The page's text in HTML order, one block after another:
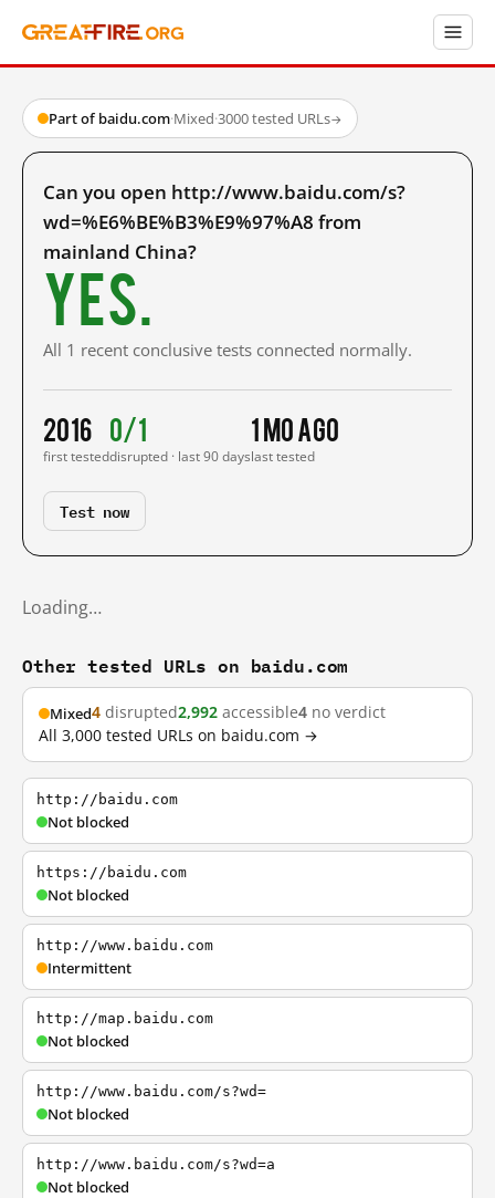
Part of baidu.com·Mixed·3000 tested URLs→
Can you open http://www.baidu.com/s?
wd=%E6%BE%B3%E9%97%A8 from
mainland China?
Yes.
All 1 recent conclusive tests connected normally.
2016
first tested
0/1
disrupted · last 90 days
1 mo ago
last tested
Test now
Loading…
Other tested URLs on baidu.com
Mixed4 disrupted2,992 accessible4 no verdict
All 3,000 tested URLs on baidu.com →
http://baidu.com
Not blocked
https://baidu.com
Not blocked
http://www.baidu.com
Intermittent
http://map.baidu.com
Not blocked
http://www.baidu.com/s?wd=
Not blocked
http://www.baidu.com/s?wd=a
Not blocked